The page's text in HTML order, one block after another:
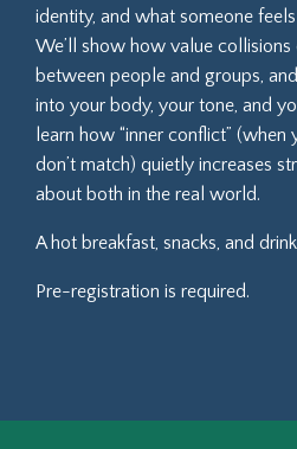
identity, and what someone
We’ll show how value
between people and groups,
into your body, your tone, and
learn how “inner conflict”
don’t match) quietly increases
about both in the real world.
A hot breakfast, snacks, and
Pre-registration is required.